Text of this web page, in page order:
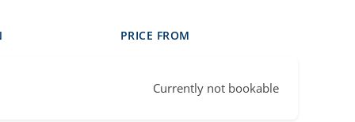
PRICE FROM
Currently not bookable